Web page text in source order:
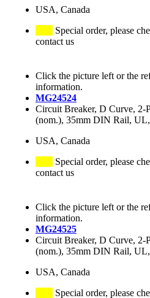
USA, Canada
Special order, please
contact us
Click the picture left or the
information.
MG24524
Circuit Breaker, D Curve, 2-
(nom.), 35mm DIN Rail,
USA, Canada
Special order, please
contact us
Click the picture left or the
information.
MG24525
Circuit Breaker, D Curve, 2-
(nom.), 35mm DIN Rail,
USA, Canada
Special order, please